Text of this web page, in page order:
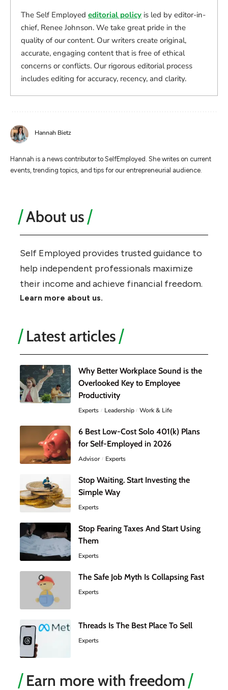
The Self Employed editorial policy is led by editor-in-
chief, Renee Johnson. We take great pride in the
quality of our content. Our writers create original,
accurate, engaging content that is free of ethical
concerns or conflicts. Our rigorous editorial process
includes editing for accuracy, recency, and clarity.
Hannah Bietz
Hannah is a news contributor to SelfEmployed. She writes on current
events, trending topics, and tips for our entrepreneurial audience.
About us
Self Employed provides trusted guidance to
help independent professionals maximize
their income and achieve financial freedom.
Learn more about us.
Latest articles
Why Better Workplace Sound is the
Overlooked Key to Employee
Productivity
Experts Leadership Work & Life
6 Best Low-Cost Solo 401(k) Plans
for Self-Employed in 2026
Advisor Experts
Stop Waiting. Start Investing the
Simple Way
Experts
Stop Fearing Taxes And Start Using
Them
Experts
The Safe Job Myth Is Collapsing Fast
Experts
Threads Is The Best Place To Sell
Experts
Earn more with freedom